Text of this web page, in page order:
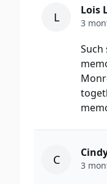
L Lois
3
Such
C 3